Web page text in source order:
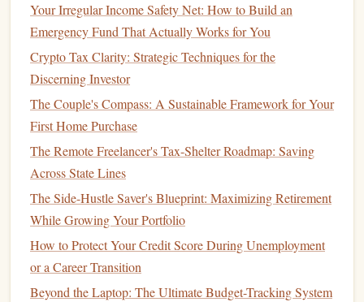
Best Techniques for Budgeting and Financial Goal Setting
Debt & Dollars: The Smartest Investment Game Plan for
Young Professionals Burdened by Student Loans
How to Manage Your Finances When Living on a Single
Income
How to Save for College: Maximize Your Savings with
529 Plans and Other Strategies
How to Invest in Mutual Funds: A Beginner's Guide
Healthcare Costs: Pregnancy,childbirth, and
pediatric careare significant expenses that should not
be underestimated.Health insurancecan offset some
of thesecosts, but there may still be substantial
pocket expenses.
Your Irregular Income Safety Net: How to Build an
Emergency Fund That Actually Works for You
Crypto Tax Clarity: Strategic Techniques for the
Discerning Investor
The Couple's Compass: A Sustainable Framework for Your
First Home Purchase
The Remote Freelancer's Tax-Shelter Roadmap: Saving
Across State Lines
The Side-Hustle Saver's Blueprint: Maximizing Retirement
While Growing Your Portfolio
How to Protect Your Credit Score During Unemployment
or a Career Transition
Beyond the Laptop: The Ultimate Budget-Tracking System